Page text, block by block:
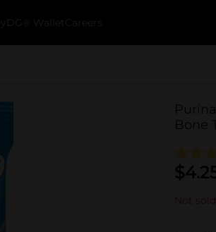
Wallet Careers
Bone
$
Not